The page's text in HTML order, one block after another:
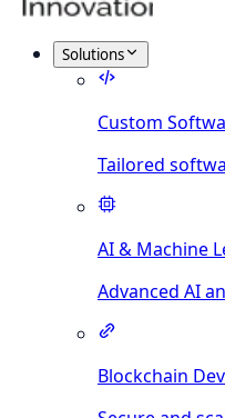
Solutions
Custom
Tailored
AI & Machine
Advanced AI
Blockchain